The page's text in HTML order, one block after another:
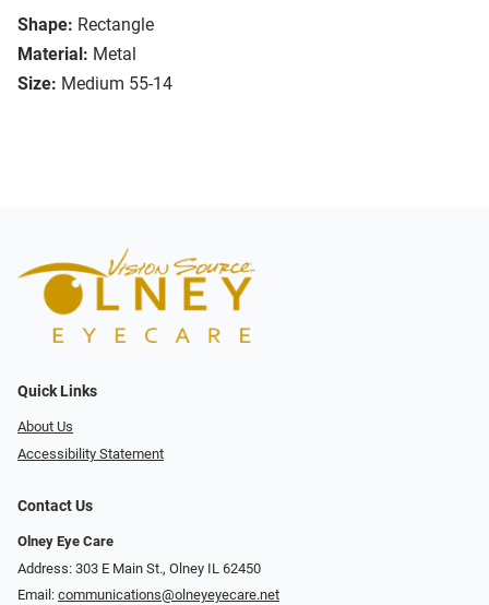
Shape: Rectangle
Material: Metal
Size: Medium 55-14
Quick Links
About Us
Accessibility Statement
Contact Us
Olney Eye Care
Address: 303 E Main St., Olney IL 62450
Email: communications@olneyeyecare.net